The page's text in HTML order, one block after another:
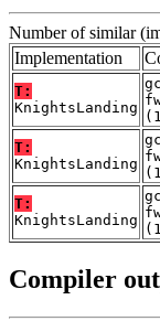
Number of similar
Implementation
T:
KnightsLanding
T:
KnightsLanding
T:
KnightsLanding
Compiler